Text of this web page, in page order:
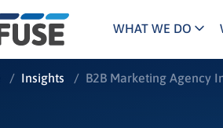
WHAT WE DO
/ Insights / B2B Marketing Agency